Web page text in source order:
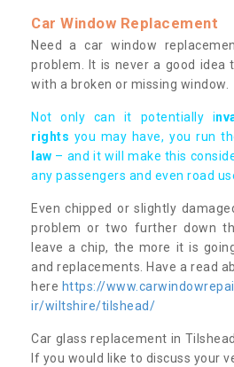
Car Window Replacement
Need a car window
problem. It is never a good idea
with a broken or missing window.
Not only can it potentially i
rights you may have, you run
law – and it will make this
any passengers and even road
Even chipped or slightly
problem or two further down
leave a chip, the more it is
and replacements. Have a read
here https://
ir/wiltshire/tilshead/
Car glass replacement in
If you would like to discuss your